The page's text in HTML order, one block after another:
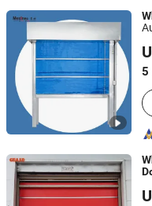
5
Chongqing Mexin
Co., Ltd.
Chongqing, China
Dongtai Geajie